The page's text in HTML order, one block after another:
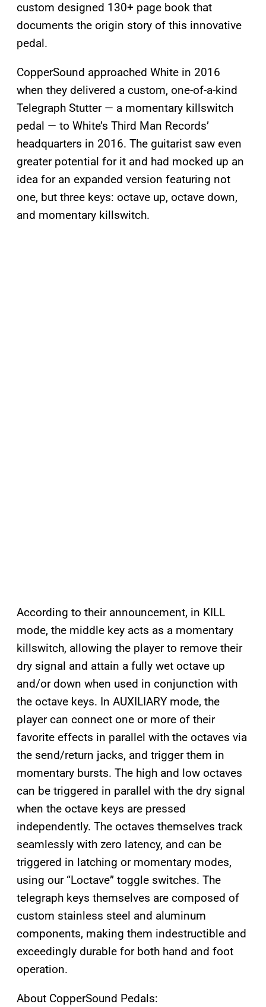
custom designed 130+ page book that
documents the origin story of this innovative
pedal.
CopperSound approached White in 2016
when they delivered a custom, one-of-a-kind
Telegraph Stutter — a momentary killswitch
pedal — to White’s Third Man Records’
headquarters in 2016. The guitarist saw even
greater potential for it and had mocked up an
idea for an expanded version featuring not
one, but three keys: octave up, octave down,
and momentary killswitch.
According to their announcement, in KILL
mode, the middle key acts as a momentary
killswitch, allowing the player to remove their
dry signal and attain a fully wet octave up
and/or down when used in conjunction with
the octave keys. In AUXILIARY mode, the
player can connect one or more of their
favorite effects in parallel with the octaves via
the send/return jacks, and trigger them in
momentary bursts. The high and low octaves
can be triggered in parallel with the dry signal
when the octave keys are pressed
independently. The octaves themselves track
seamlessly with zero latency, and can be
triggered in latching or momentary modes,
using our “Loctave” toggle switches. The
telegraph keys themselves are composed of
custom stainless steel and aluminum
components, making them indestructible and
exceedingly durable for both hand and foot
operation.
About CopperSound Pedals: